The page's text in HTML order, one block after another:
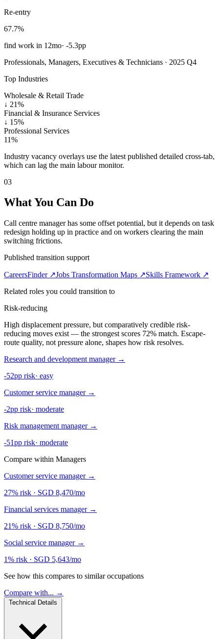
Re-entry
67.7%
find work in 12mo· -5.3pp
Professionals, Managers, Executives & Technicians · 2025 Q4
Top Industries
Wholesale & Retail Trade
↓ 21%
Financial & Insurance Services
↓ 15%
Professional Services
11%
Industry vacancy overlays use the latest published detailed cross-tab,
which can lag the main labour monitor.
03
What You Can Do
Call centre manager has some offset potential, but it depends on task
redesign holding up in practice and on workers clearing the main
switching frictions.
Published transition support
CareersFinder ↗Jobs Transformation Maps ↗Skills Framework ↗
Related roles you could transition to
Risk-reducing
High displacement pressure, but comparatively credible risk-
reducing moves exist — the strongest scores 72% match. Escape-
route quality, not pressure alone, shapes how risk resolves.
Research and development manager →
-52pp risk· easy
Customer service manager →
-2pp risk· moderate
Risk management manager →
-51pp risk· moderate
Compare within Managers
Customer service manager →
27% risk · SGD 8,470/mo
Financial services manager →
21% risk · SGD 8,750/mo
Social service manager →
1% risk · SGD 5,643/mo
See how this compares to similar occupations
Compare with... →